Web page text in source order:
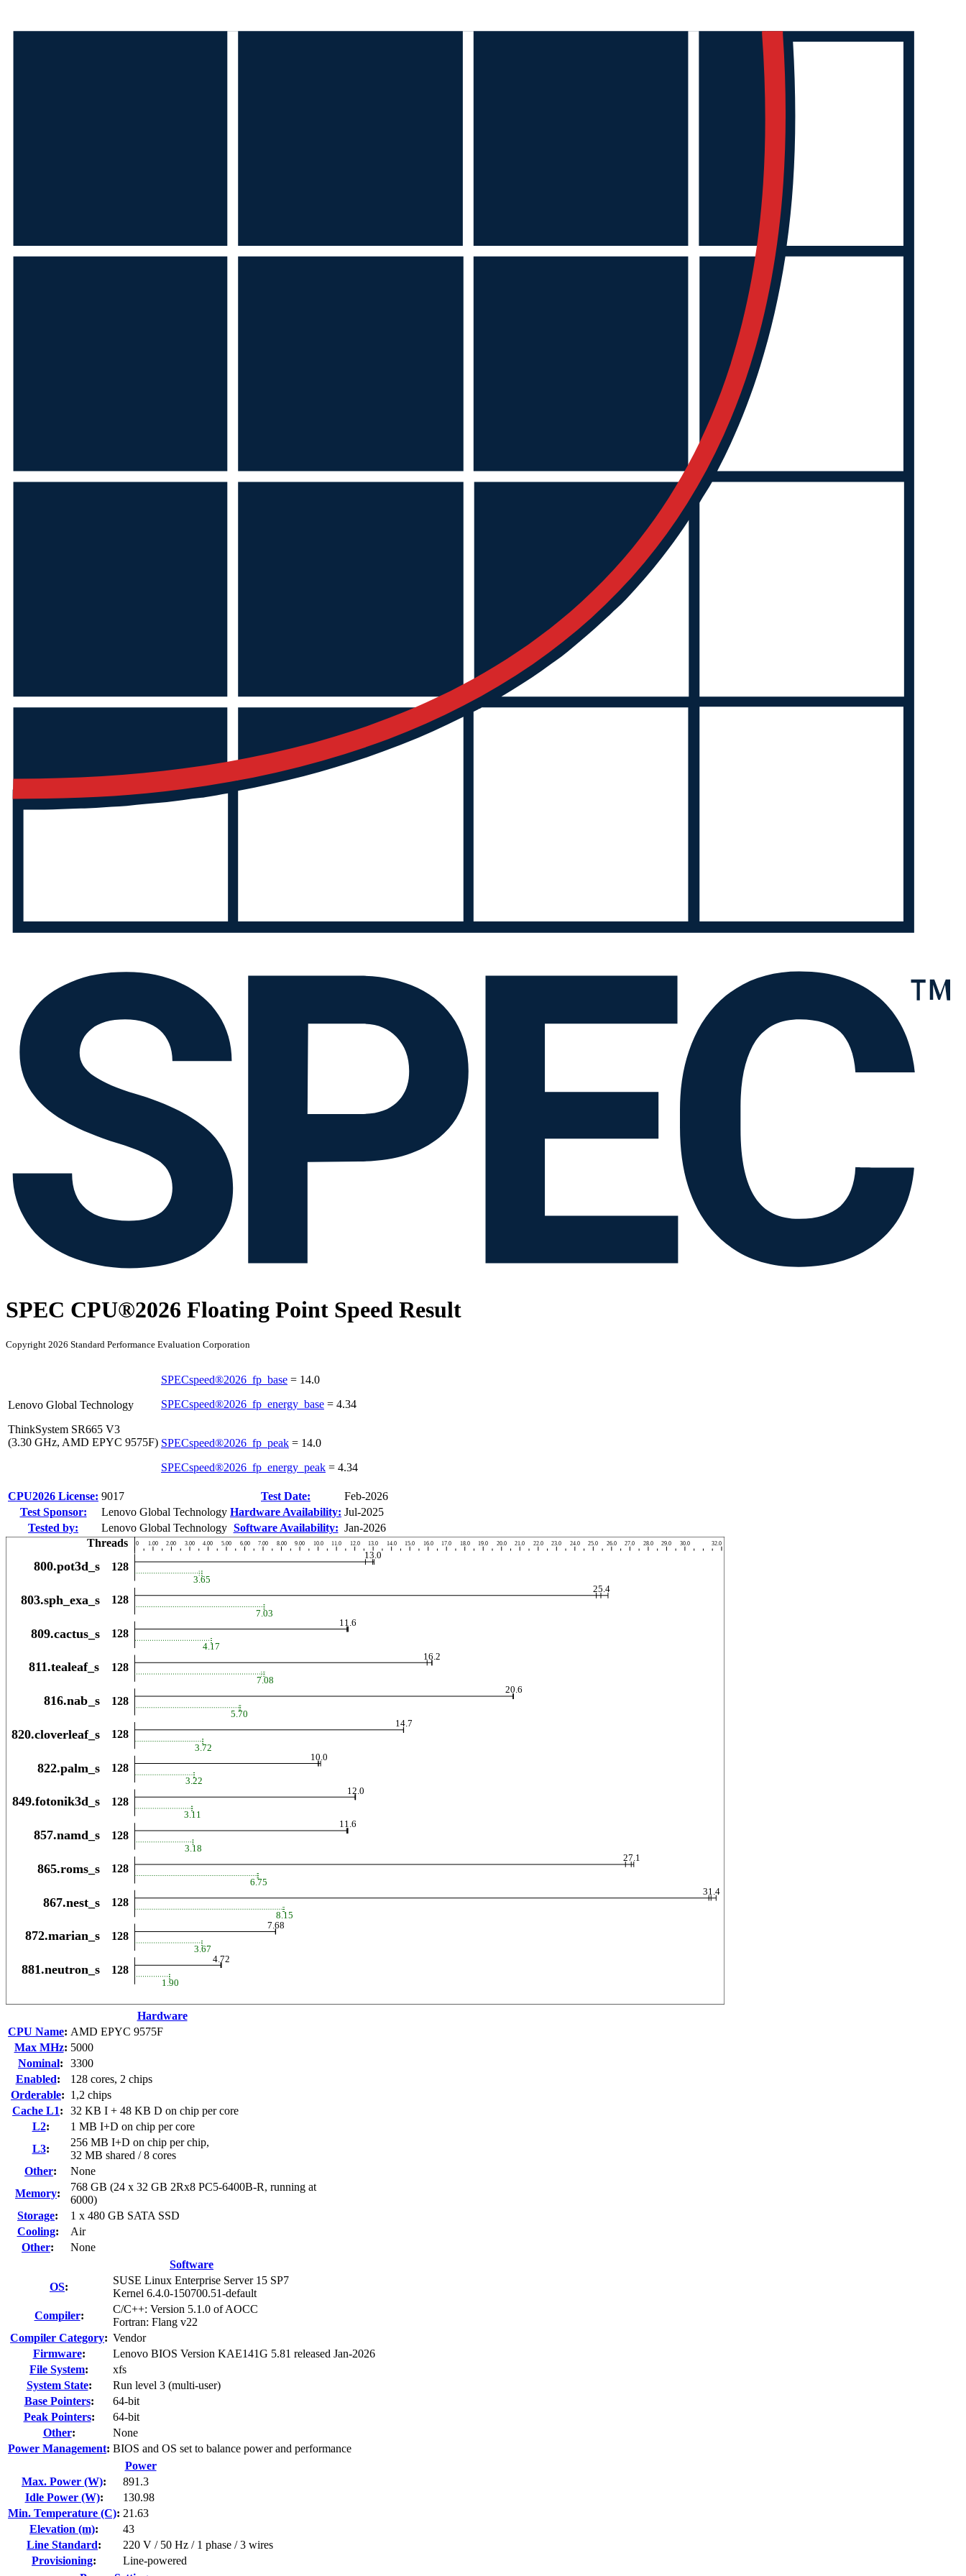
SPEC CPU®2026 Floating Point Speed Result
Copyright 2026 Standard Performance Evaluation Corporation
Lenovo Global Technology
ThinkSystem SR665 V3
(3.30 GHz, AMD EPYC 9575F)
SPECspeed®2026_fp_base = 14.0
SPECspeed®2026_fp_energy_base = 4.34
SPECspeed®2026_fp_peak = 14.0
SPECspeed®2026_fp_energy_peak = 4.34
CPU2026 License: 9017 Test Date:
Feb-2026
Test Sponsor:
Lenovo Global Technology Hardware Availability: Jul-2025
Tested by:
Lenovo Global Technology Software Availability: Jan-2026
Hardware
CPU Name: AMD EPYC 9575F
Max MHz: 5000
Nominal:
3300
Enabled:
128 cores, 2 chips
Orderable: 1,2 chips
Cache L1:
32 KB I + 48 KB D on chip per core
L2:
1 MB I+D on chip per core
L3:
256 MB I+D on chip per chip,
32 MB shared / 8 cores
Other:
None
Memory:
768 GB (24 x 32 GB 2Rx8 PC5-6400B-R, running at
6000)
Storage:
1 x 480 GB SATA SSD
Cooling:
Air
Other:
None
Software
OS:
SUSE Linux Enterprise Server 15 SP7
Kernel 6.4.0-150700.51-default
Compiler:
C/C++: Version 5.1.0 of AOCC
Fortran: Flang v22
Compiler Category: Vendor
Firmware:
Lenovo BIOS Version KAE141G 5.81 released Jan-2026
File System:
xfs
System State:
Run level 3 (multi-user)
Base Pointers:
64-bit
Peak Pointers:
64-bit
Other:
None
Power Management: BIOS and OS set to balance power and performance
Power
Max. Power (W):
891.3
Idle Power (W):
130.98
Min. Temperature (C): 21.63
Elevation (m):
43
Line Standard:
220 V / 50 Hz / 1 phase / 3 wires
Provisioning:
Line-powered